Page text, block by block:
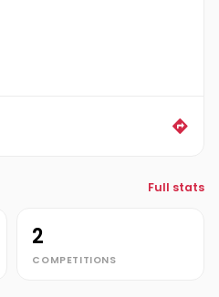
Full stats
2
COMPETITIONS